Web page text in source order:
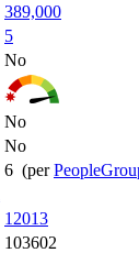
389,000
5
No
No
No
6 (per
12013
103602